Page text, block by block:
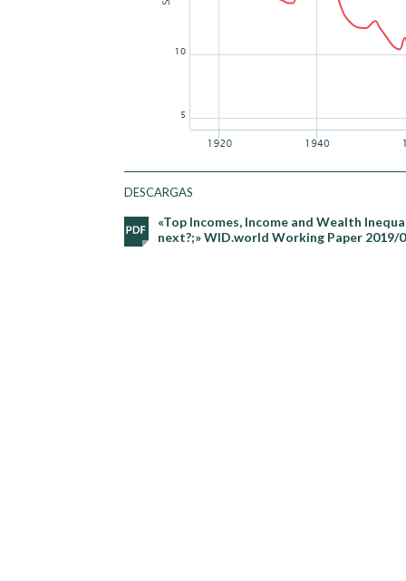
DESCARGAS
«Top Incomes, Income and Wealth
next?;» WID.world Working Paper 2019/